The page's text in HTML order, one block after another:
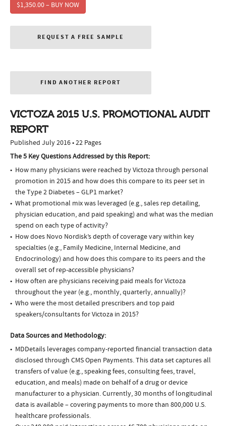
$1,350.00 – BUY NOW
REQUEST A FREE SAMPLE
FIND ANOTHER REPORT
VICTOZA 2015 U.S. PROMOTIONAL AUDIT
REPORT
Published July 2016 • 22 Pages
The 5 Key Questions Addressed by this Report:
How many physicians were reached by Victoza through personal
promotion in 2015 and how does this compare to its peer set in
the Type 2 Diabetes – GLP1 market?
What promotional mix was leveraged (e.g., sales rep detailing,
physician education, and paid speaking) and what was the median
spend on each type of activity?
How does Novo Nordisk’s depth of coverage vary within key
specialties (e.g., Family Medicine, Internal Medicine, and
Endocrinology) and how does this compare to its peers and the
overall set of rep-accessible physicians?
How often are physicians receiving paid meals for Victoza
throughout the year (e.g., monthly, quarterly, annually)?
Who were the most detailed prescribers and top paid
speakers/consultants for Victoza in 2015?
Data Sources and Methodology:
MDDetails leverages company-reported financial transaction data
disclosed through CMS Open Payments. This data set captures all
transfers of value (e.g., speaking fees, consulting fees, travel,
education, and meals) made on behalf of a drug or device
manufacturer to a physician. Currently, 30 months of longitudinal
data is available – covering payments to more than 800,000 U.S.
healthcare professionals.